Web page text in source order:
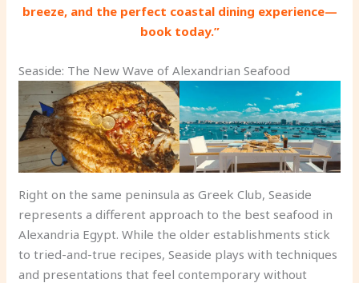
breeze, and the perfect coastal dining experience—
book today.”
Seaside: The New Wave of Alexandrian Seafood
Right on the same peninsula as Greek Club, Seaside
represents a different approach to the best seafood in
Alexandria Egypt. While the older establishments stick
to tried-and-true recipes, Seaside plays with techniques
and presentations that feel contemporary without